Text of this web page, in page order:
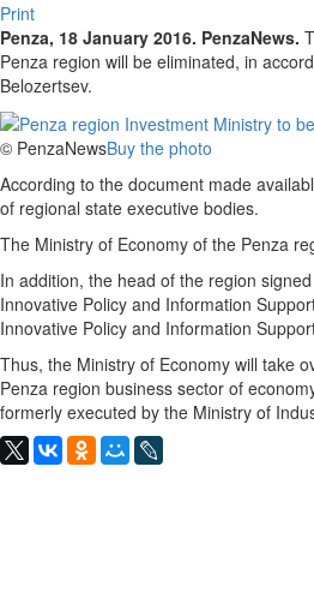
Print
Penza, 18 January 2016. PenzaNews.
Penza region will be eliminated, in
Belozertsev.
© PenzaNewsBuy the photo
According to the document made
of regional state executive bodies.
The Ministry of Economy of the Penza
In addition, the head of the region
Innovative Policy and Information
Innovative Policy and Information
Thus, the Ministry of Economy will take
Penza region business sector of
formerly executed by the Ministry of